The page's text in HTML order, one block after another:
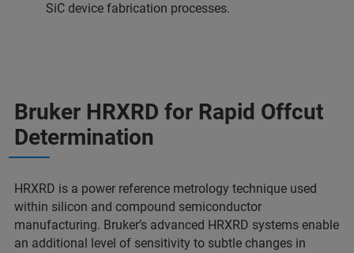
SiC device fabrication processes.
Bruker HRXRD for Rapid Offcut
Determination
HRXRD is a power reference metrology technique used
within silicon and compound semiconductor
manufacturing. Bruker’s advanced HRXRD systems enable
an additional level of sensitivity to subtle changes in